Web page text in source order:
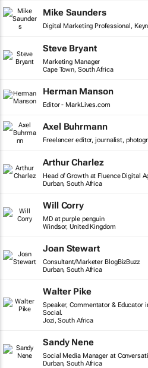
Mike Saunders
Digital Marketing Professional,
Steve Bryant
Marketing Manager
Cape Town, South Africa
Herman Manson
Editor - MarkLives.com
Axel Buhrmann
Freelancer editor, journalist,
Arthur Charlez
Head of Growth at Fluence Digital
Durban, South Africa
Will Corry
MD at purple penguin
Windsor, United Kingdom
Joan Stewart
Consultant/Marketer BlogBizBuzz
Durban, South Africa
Walter Pike
Speaker, Commentator & Educator
Social.
Jozi, South Africa
Sandy Nene
Social Media Manager at
Durban, South Africa